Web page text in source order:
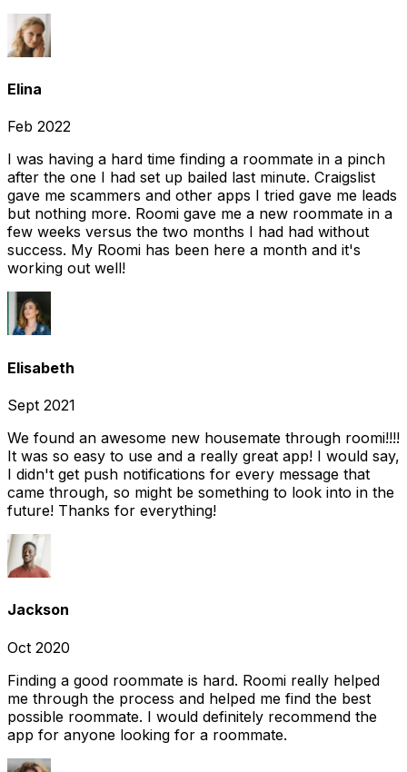
Elina
Feb 2022
I was having a hard time finding a roommate in a pinch
after the one I had set up bailed last minute. Craigslist
gave me scammers and other apps I tried gave me leads
but nothing more. Roomi gave me a new roommate in a
few weeks versus the two months I had had without
success. My Roomi has been here a month and it's
working out well!
Elisabeth
Sept 2021
We found an awesome new housemate through roomi!!!!
It was so easy to use and a really great app! I would say,
I didn't get push notifications for every message that
came through, so might be something to look into in the
future! Thanks for everything!
Jackson
Oct 2020
Finding a good roommate is hard. Roomi really helped
me through the process and helped me find the best
possible roommate. I would definitely recommend the
app for anyone looking for a roommate.